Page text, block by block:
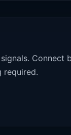
Connect
required.